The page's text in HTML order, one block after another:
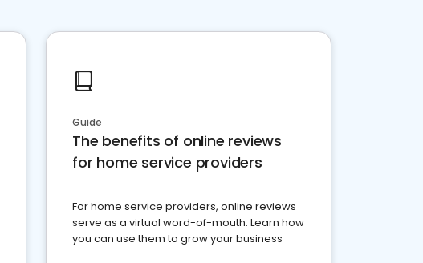
Guide
The benefits of online reviews
for home service providers
For home service providers, online reviews
serve as a virtual word-of-mouth. Learn how
you can use them to grow your business